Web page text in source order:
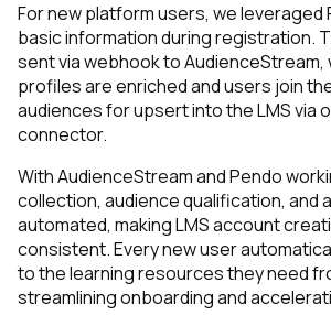
For new platform users, we leveraged
basic information during registration.
sent via webhook to
profiles are enriched and users join
audiences for upsert into the LMS via
connector.
With AudienceStream and Pendo
collection, audience qualification, and
automated, making LMS account
consistent. Every new user
to the learning resources they need
streamlining onboarding and